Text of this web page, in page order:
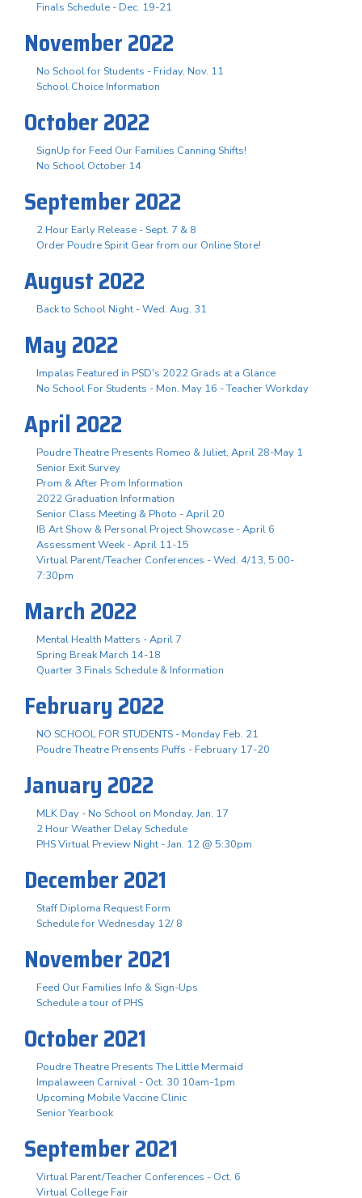
Finals Schedule - Dec. 19-21
November 2022
No School for Students - Friday, Nov. 11
School Choice Information
October 2022
SignUp for Feed Our Families Canning Shifts!
No School October 14
September 2022
2 Hour Early Release - Sept. 7 & 8
Order Poudre Spirit Gear from our Online Store!
August 2022
Back to School Night - Wed. Aug. 31
May 2022
Impalas Featured in PSD's 2022 Grads at a Glance
No School For Students - Mon. May 16 - Teacher Workday
April 2022
Poudre Theatre Presents Romeo & Juliet, April 28-May 1
Senior Exit Survey
Prom & After Prom Information
2022 Graduation Information
Senior Class Meeting & Photo - April 20
IB Art Show & Personal Project Showcase - April 6
Assessment Week - April 11-15
Virtual Parent/Teacher Conferences - Wed. 4/13, 5:00-
7:30pm
March 2022
Mental Health Matters - April 7
Spring Break March 14-18
Quarter 3 Finals Schedule & Information
February 2022
NO SCHOOL FOR STUDENTS - Monday Feb. 21
Poudre Theatre Prensents Puffs - February 17-20
January 2022
MLK Day - No School on Monday, Jan. 17
2 Hour Weather Delay Schedule
PHS Virtual Preview Night - Jan. 12 @ 5:30pm
December 2021
Staff Diploma Request Form
Schedule for Wednesday 12/ 8
November 2021
Feed Our Families Info & Sign-Ups
Schedule a tour of PHS
October 2021
Poudre Theatre Presents The Little Mermaid
Impalaween Carnival - Oct. 30 10am-1pm
Upcoming Mobile Vaccine Clinic
Senior Yearbook
September 2021
Virtual Parent/Teacher Conferences - Oct. 6
Virtual College Fair